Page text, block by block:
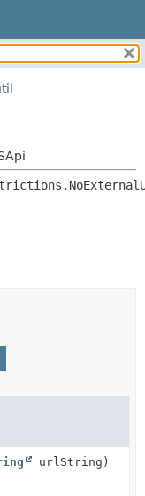
urlString)